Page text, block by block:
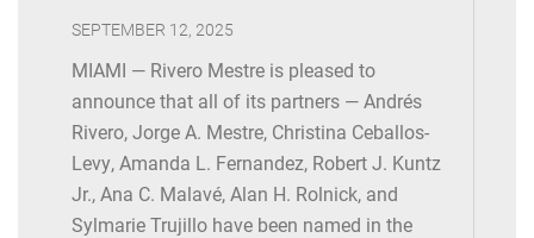
SEPTEMBER 12, 2025
MIAMI — Rivero Mestre is pleased to
announce that all of its partners — Andrés
Rivero, Jorge A. Mestre, Christina Ceballos-
Levy, Amanda L. Fernandez, Robert J. Kuntz
Jr., Ana C. Malavé, Alan H. Rolnick, and
Sylmarie Trujillo have been named in the